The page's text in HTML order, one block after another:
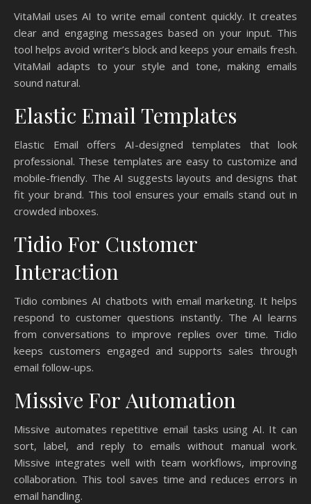
VitaMail uses AI to write email content quickly. It creates
clear and engaging messages based on your input. This
tool helps avoid writer’s block and keeps your emails fresh.
VitaMail adapts to your style and tone, making emails
sound natural.
Elastic Email Templates
Elastic Email offers AI-designed templates that look
professional. These templates are easy to customize and
mobile-friendly. The AI suggests layouts and designs that
fit your brand. This tool ensures your emails stand out in
crowded inboxes.
Tidio For Customer
Interaction
Tidio combines AI chatbots with email marketing. It helps
respond to customer questions instantly. The AI learns
from conversations to improve replies over time. Tidio
keeps customers engaged and supports sales through
email follow-ups.
Missive For Automation
Missive automates repetitive email tasks using AI. It can
sort, label, and reply to emails without manual work.
Missive integrates well with team workflows, improving
collaboration. This tool saves time and reduces errors in
email handling.